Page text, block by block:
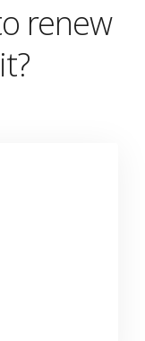
renew